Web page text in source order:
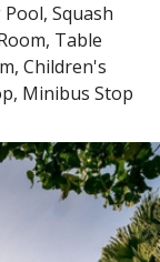
Squash
Table
Children's
Minibus Stop